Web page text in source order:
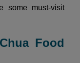
some must-visit
Food